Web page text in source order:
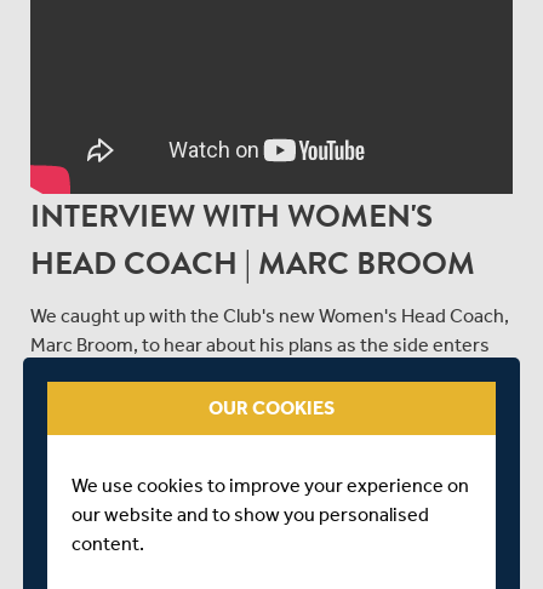
INTERVIEW WITH WOMEN'S
HEAD COACH | MARC BROOM
We caught up with the Club's new Women's Head Coach,
Marc Broom, to hear about his plans as the side enters
SHARE THIS POST
OUR COOKIES
We use cookies to improve your experience on
our website and to show you personalised
content.